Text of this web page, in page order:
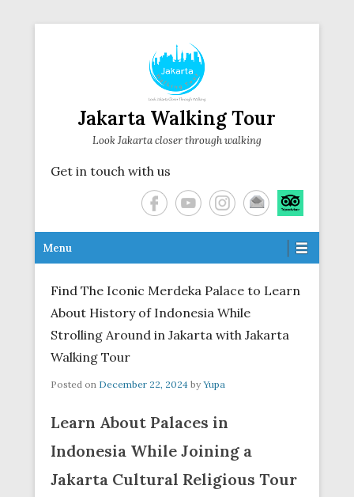
Jakarta Walking Tour
Look Jakarta closer through walking
Get in touch with us
Secondary Menu
Menu
Find The Iconic Merdeka Palace to Learn
About History of Indonesia While
Strolling Around in Jakarta with Jakarta
Walking Tour
Posted on December 22, 2024 by Yupa
Learn About Palaces in
Indonesia While Joining a
Jakarta Cultural Religious Tour